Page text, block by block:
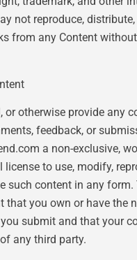
not reproduce,
from any Content
or otherwise provide any
feedback, or
a non-exclusive,
license to use, modify,
such content in any form.
that you own or have the
submit and that your
any third party.